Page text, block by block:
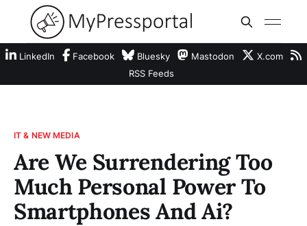
LinkedIn Facebook Bluesky Mastodon
X.com
RSS Feeds
IT & NEW MEDIA
Are We Surrendering Too
Much Personal Power To
Smartphones And Ai?